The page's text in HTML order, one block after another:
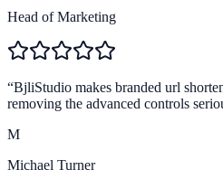
Head of Marketing
“BjliStudio makes branded url
removing the advanced controls
M
Michael Turner